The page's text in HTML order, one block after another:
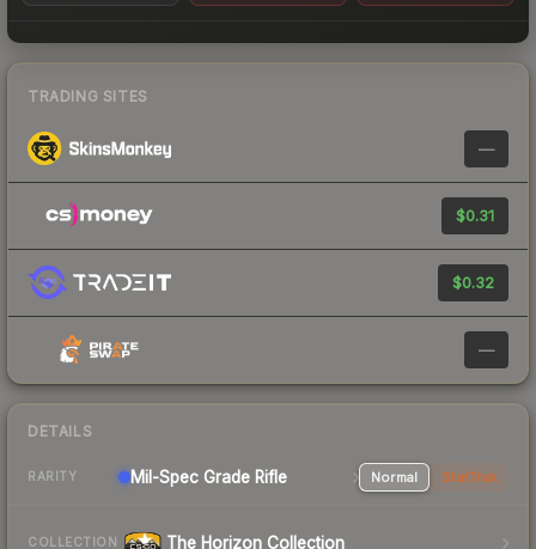
TRADING SITES
—
$0.31
$0.32
—
DETAILS
RARITY Mil-Spec Grade Rifle Normal StatTrak
COLLECTION The Horizon Collection